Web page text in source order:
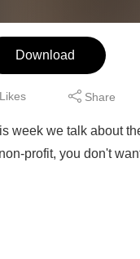
Download
Likes Share
week we talk about
profit, you don't